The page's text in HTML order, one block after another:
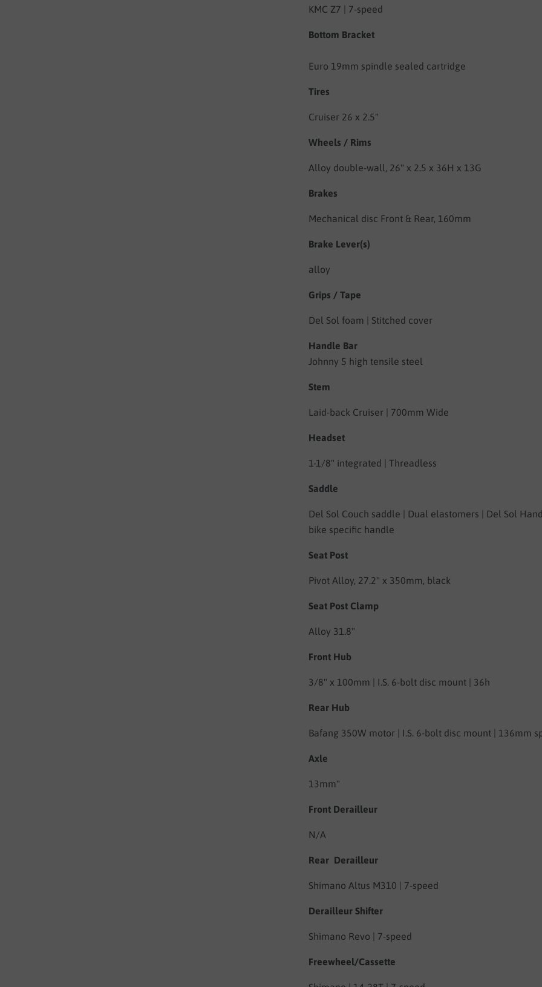
KMC Z7 | 7-speed
Bottom Bracket
Euro 19mm spindle sealed cartridge
Tires
Cruiser 26 x 2.5"
Wheels / Rims
Alloy double-wall, 26" x 2.5 x 36H x 13G
Brakes
Mechanical disc Front & Rear, 160mm
Brake Lever(s)
alloy
Grips / Tape
Del Sol foam | Stitched cover
Handle Bar
Johnny 5 high tensile steel
Stem
Laid-back Cruiser | 700mm Wide
Headset
1-1/8" integrated | Threadless
Saddle
Del Sol Couch saddle | Dual elastomers | Del Sol
bike specific handle
Seat Post
Pivot Alloy, 27.2" x 350mm, black
Seat Post Clamp
Alloy 31.8"
Front Hub
3/8" x 100mm | I.S. 6-bolt disc mount | 36h
Rear Hub
Bafang 350W motor | I.S. 6-bolt disc mount | 136mm
Axle
13mm"
Front Derailleur
N/A
Rear Derailleur
Shimano Altus M310 | 7-speed
Derailleur Shifter
Shimano Revo | 7-speed
Freewheel/Cassette